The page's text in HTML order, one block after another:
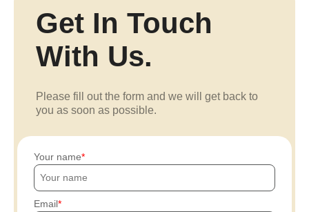
Get In Touch
With Us.
Please fill out the form and we will get back to
you as soon as possible.
Your name
Email